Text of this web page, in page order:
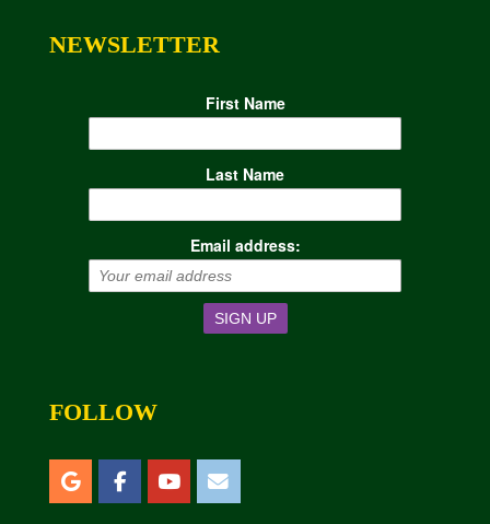
NEWSLETTER
First Name
Last Name
Email address:
FOLLOW